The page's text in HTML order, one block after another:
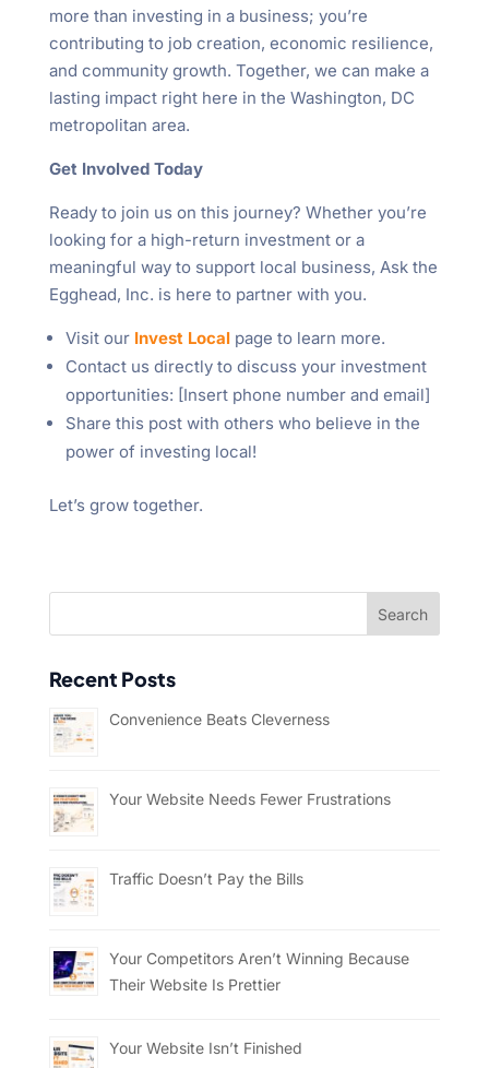
more than investing in a business; you’re
contributing to job creation, economic resilience,
and community growth. Together, we can make a
lasting impact right here in the Washington, DC
metropolitan area.
Get Involved Today
Ready to join us on this journey? Whether you’re
looking for a high-return investment or a
meaningful way to support local business, Ask the
Egghead, Inc. is here to partner with you.
Visit our Invest Local page to learn more.
Contact us directly to discuss your investment
opportunities: [Insert phone number and email]
Share this post with others who believe in the
power of investing local!
Let’s grow together.
Recent Posts
Convenience Beats Cleverness
Your Website Needs Fewer Frustrations
Traffic Doesn’t Pay the Bills
Your Competitors Aren’t Winning Because
Their Website Is Prettier
Your Website Isn’t Finished